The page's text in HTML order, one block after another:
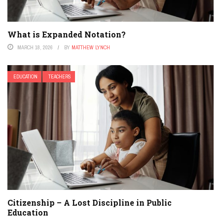
What is Expanded Notation?
MARCH 18, 2026 BY MATTHEW LYNCH
EDUCATION TEACHERS
Citizenship – A Lost Discipline in Public
Education